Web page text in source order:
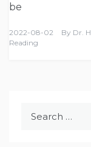
be
2022-08-02 By Dr.
Reading